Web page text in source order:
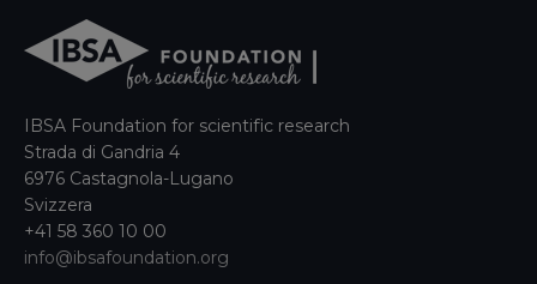
IBSA Foundation for scientific research
Strada di Gandria 4
6976 Castagnola-Lugano
Svizzera
+41 58 360 10 00
info@ibsafoundation.org